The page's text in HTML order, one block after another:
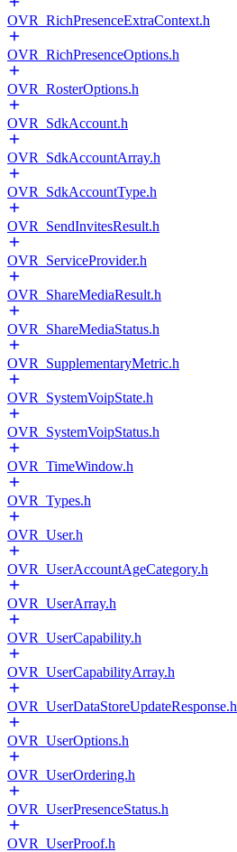
OVR_RichPresenceExtraContext.h
OVR_RichPresenceOptions.h
OVR_RosterOptions.h
OVR_SdkAccount.h
OVR_SdkAccountArray.h
OVR_SdkAccountType.h
OVR_SendInvitesResult.h
OVR_ServiceProvider.h
OVR_ShareMediaResult.h
OVR_ShareMediaStatus.h
OVR_SupplementaryMetric.h
OVR_SystemVoipState.h
OVR_SystemVoipStatus.h
OVR_TimeWindow.h
OVR_Types.h
OVR_User.h
OVR_UserAccountAgeCategory.h
OVR_UserArray.h
OVR_UserCapability.h
OVR_UserCapabilityArray.h
OVR_UserDataStoreUpdateResponse.h
OVR_UserOptions.h
OVR_UserOrdering.h
OVR_UserPresenceStatus.h
OVR_UserProof.h